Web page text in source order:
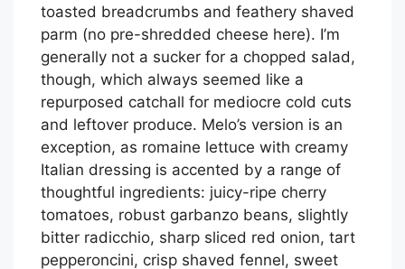
toasted breadcrumbs and feathery shaved
parm (no pre-shredded cheese here). I’m
generally not a sucker for a chopped salad,
though, which always seemed like a
repurposed catchall for mediocre cold cuts
and leftover produce. Melo’s version is an
exception, as romaine lettuce with creamy
Italian dressing is accented by a range of
thoughtful ingredients: juicy-ripe cherry
tomatoes, robust garbanzo beans, slightly
bitter radicchio, sharp sliced red onion, tart
pepperoncini, crisp shaved fennel, sweet